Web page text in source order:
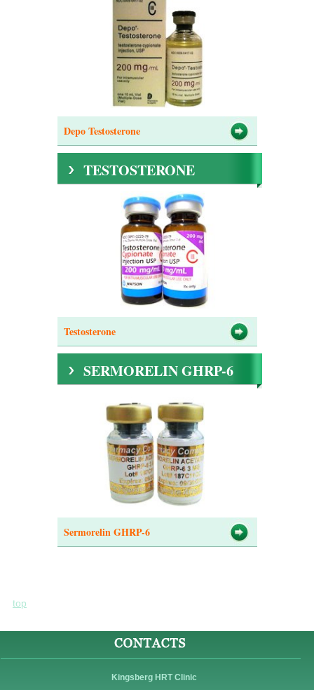
Depo Testosterone
TESTOSTERONE
Testosterone
SERMORELIN GHRP-6
Sermorelin GHRP-6
top
Kingsberg HRT Clinic